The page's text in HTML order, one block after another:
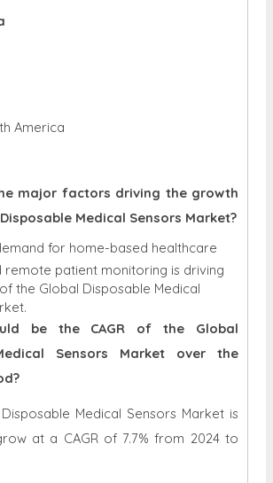
America
major factors driving the growth
Medical Sensors Market?
for home-based healthcare
remote patient monitoring is driving
the Global Disposable Medical
be the CAGR of the Global
Sensors Market over the
Medical Sensors Market is
at a CAGR of 7.7% from 2024 to